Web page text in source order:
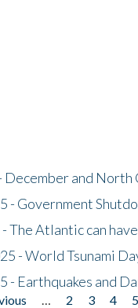
and North
- Government
The Atlantic can
- World Tsunami
Earthquakes and
2 3 4 5